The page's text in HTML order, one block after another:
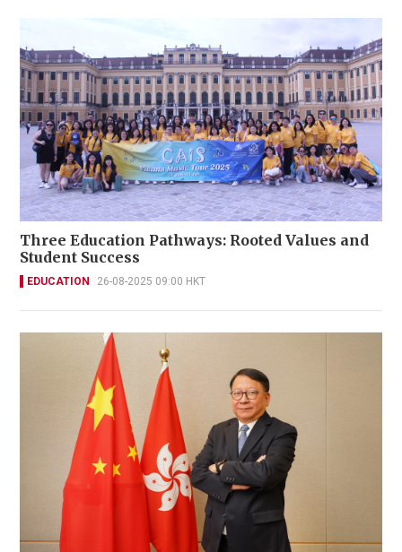
Three Education Pathways: Rooted Values and
Student Success
EDUCATION 26-08-2025 09:00 HKT